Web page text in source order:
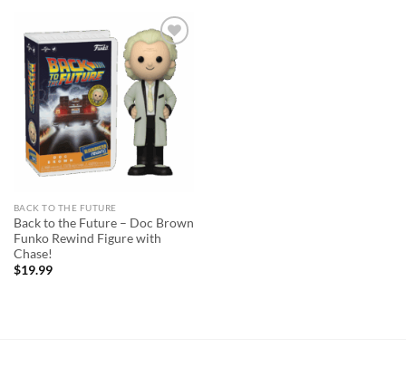
Add to
wishlist
BACK TO THE FUTURE
Back to the Future – Doc Brown
Funko Rewind Figure with
Chase!
$19.99